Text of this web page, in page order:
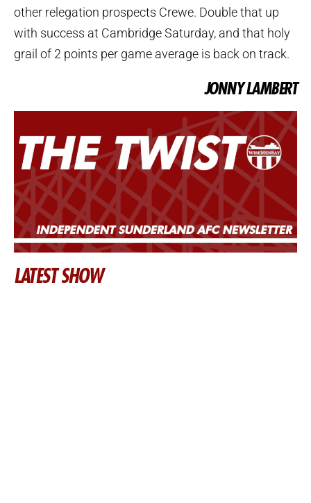
other relegation prospects Crewe. Double that up
with success at Cambridge Saturday, and that holy
grail of 2 points per game average is back on track.
JONNY LAMBERT
LATEST SHOW